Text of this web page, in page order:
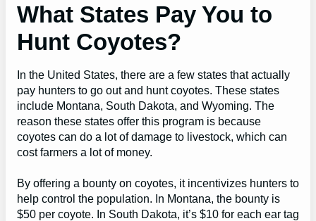
What States Pay You to
Hunt Coyotes?
In the United States, there are a few states that actually
pay hunters to go out and hunt coyotes. These states
include Montana, South Dakota, and Wyoming. The
reason these states offer this program is because
coyotes can do a lot of damage to livestock, which can
cost farmers a lot of money.
By offering a bounty on coyotes, it incentivizes hunters to
help control the population. In Montana, the bounty is
$50 per coyote. In South Dakota, it’s $10 for each ear tag